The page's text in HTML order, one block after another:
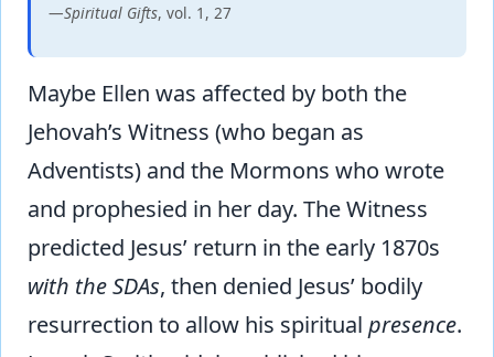
—Spiritual Gifts, vol. 1, 27
Maybe Ellen was affected by both the
Jehovah’s Witness (who began as
Adventists) and the Mormons who wrote
and prophesied in her day. The Witness
predicted Jesus’ return in the early 1870s
with the SDAs, then denied Jesus’ bodily
resurrection to allow his spiritual presence.